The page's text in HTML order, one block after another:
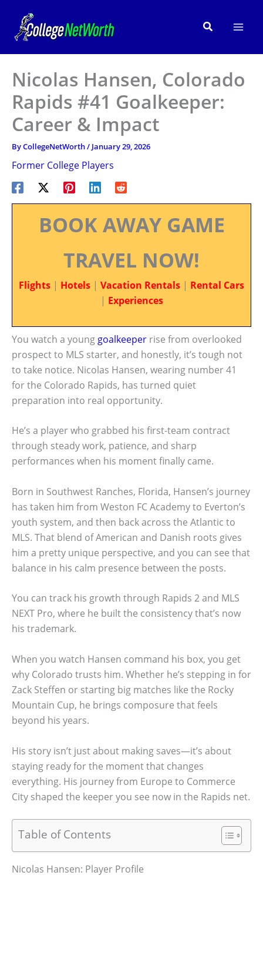
content
Search
Nicolas Hansen, Colorado
Rapids #41 Goalkeeper:
Career & Impact
ByCollegeNetWorth/ January 29, 2026
Former College Players
BOOK AWAY GAME
TRAVEL NOW!
Flights | Hotels | Vacation Rentals | Rental Cars
| Experiences
You watch a young goalkeeper rise from overlooked
prospect to MLS starter, and honestly, it’s tough not
to take notice. Nicolas Hansen, wearing number 41
for the Colorado Rapids, has turned quiet
preparation into real opportunity.
He’s a player who grabbed his first-team contract
through steady work, patience, and sharp
performances when his moment finally came.
Born in Southwest Ranches, Florida, Hansen’s journey
has taken him from Weston FC Academy to Everton’s
youth system, and then back across the Atlantic to
MLS. That blend of American and Danish roots gives
him a pretty unique perspective, and you can see that
balance in his calm presence between the posts.
You can track his growth through Rapids 2 and MLS
NEXT Pro, where he built the consistency that’s now
his trademark.
When you watch Hansen command his box, you get
why Colorado trusts him. Whether he’s stepping in for
Zack Steffen or starting big matches like the Rocky
Mountain Cup, he brings composure that feels
beyond his years.
His story isn’t just about making saves—it’s about
staying ready for the moment that changes
everything. His journey from Europe to Commerce
City shaped the keeper you see now in the Rapids net.
Table of Contents
Nicolas Hansen: Player Profile